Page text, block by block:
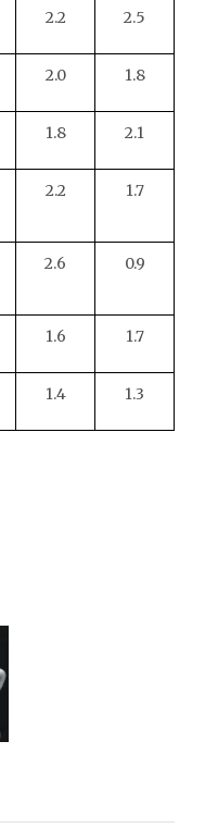
2.2 2.5
2.0 1.8
1.8 2.1
2.2 1.7
2.6 0.9
1.6 1.7
1.4 1.3